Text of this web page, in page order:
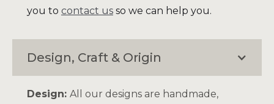
you to contact us so we can help you.
Design, Craft & Origin
Design: All our designs are handmade,